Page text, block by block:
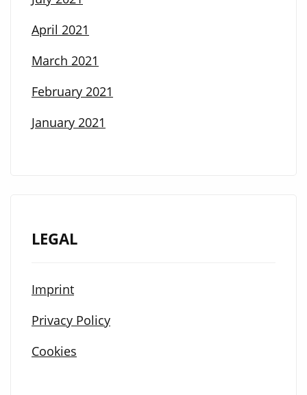
April 2021
March 2021
February 2021
January 2021
LEGAL
Imprint
Privacy Policy
Cookies